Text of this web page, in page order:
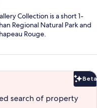
Collection is a short 1-
Regional Natural Park and
Rouge.
Beta
search of property